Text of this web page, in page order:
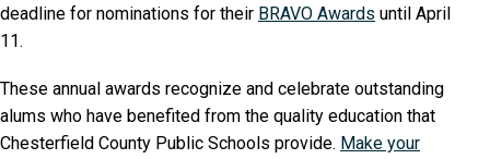
deadline for nominations for their BRAVO Awards until April
11.
These annual awards recognize and celebrate outstanding
alums who have benefited from the quality education that
Chesterfield County Public Schools provide. Make your